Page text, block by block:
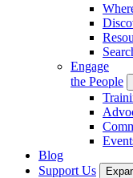
Engage
the People
Blog
Support Us